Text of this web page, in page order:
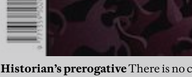
Historian’s prerogativeThere is no